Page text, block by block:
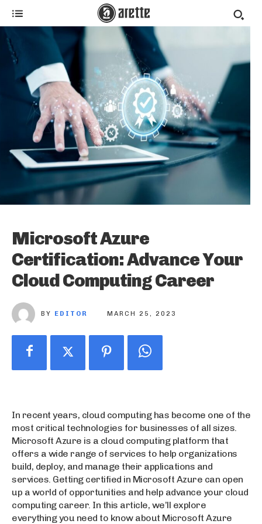
Microsoft Azure
Certification: Advance Your
Cloud Computing Career
BY EDITOR MARCH 25, 2023
In recent years, cloud computing has become one of the
most critical technologies for businesses of all sizes.
Microsoft Azure is a cloud computing platform that
offers a wide range of services to help organizations
build, deploy, and manage their applications and
services. Getting certified in Microsoft Azure can open
up a world of opportunities and help advance your cloud
computing career. In this article, we’ll explore
everything you need to know about Microsoft Azure